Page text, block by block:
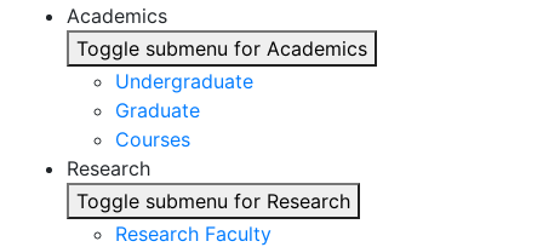
Academics
Toggle submenu for Academics
Undergraduate
Graduate
Courses
Research
Toggle submenu for Research
Research Faculty